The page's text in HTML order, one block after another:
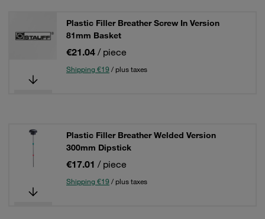
Plastic Filler Breather Screw In Version
81mm Basket
€21.04 / piece
Shipping €19 / plus taxes
Plastic Filler Breather Welded Version
300mm Dipstick
€17.01 / piece
Shipping €19 / plus taxes